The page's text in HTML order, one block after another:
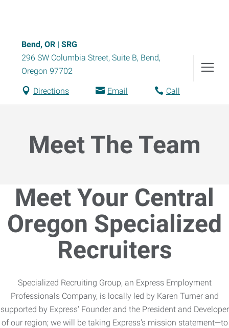
Bend, OR | SRG
296 SW Columbia Street, Suite B, Bend,
Oregon 97702
Directions Email Call
Meet The Team
Meet Your Central
Oregon Specialized
Recruiters
Specialized Recruiting Group, an Express Employment
Professionals Company, is locally led by Karen Turner and
supported by Express' Founder and the President and Developer
of our region; we will be taking Express's mission statement—to